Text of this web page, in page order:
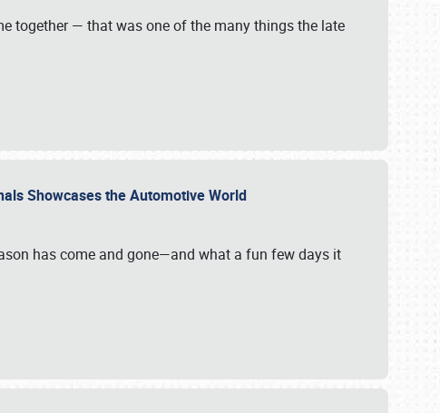
together — that was one of the many things the late
Showcases the Automotive World
has come and gone—and what a fun few days it